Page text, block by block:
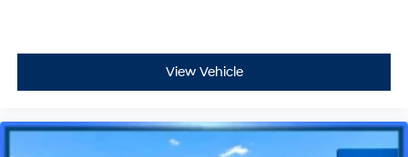
View Vehicle